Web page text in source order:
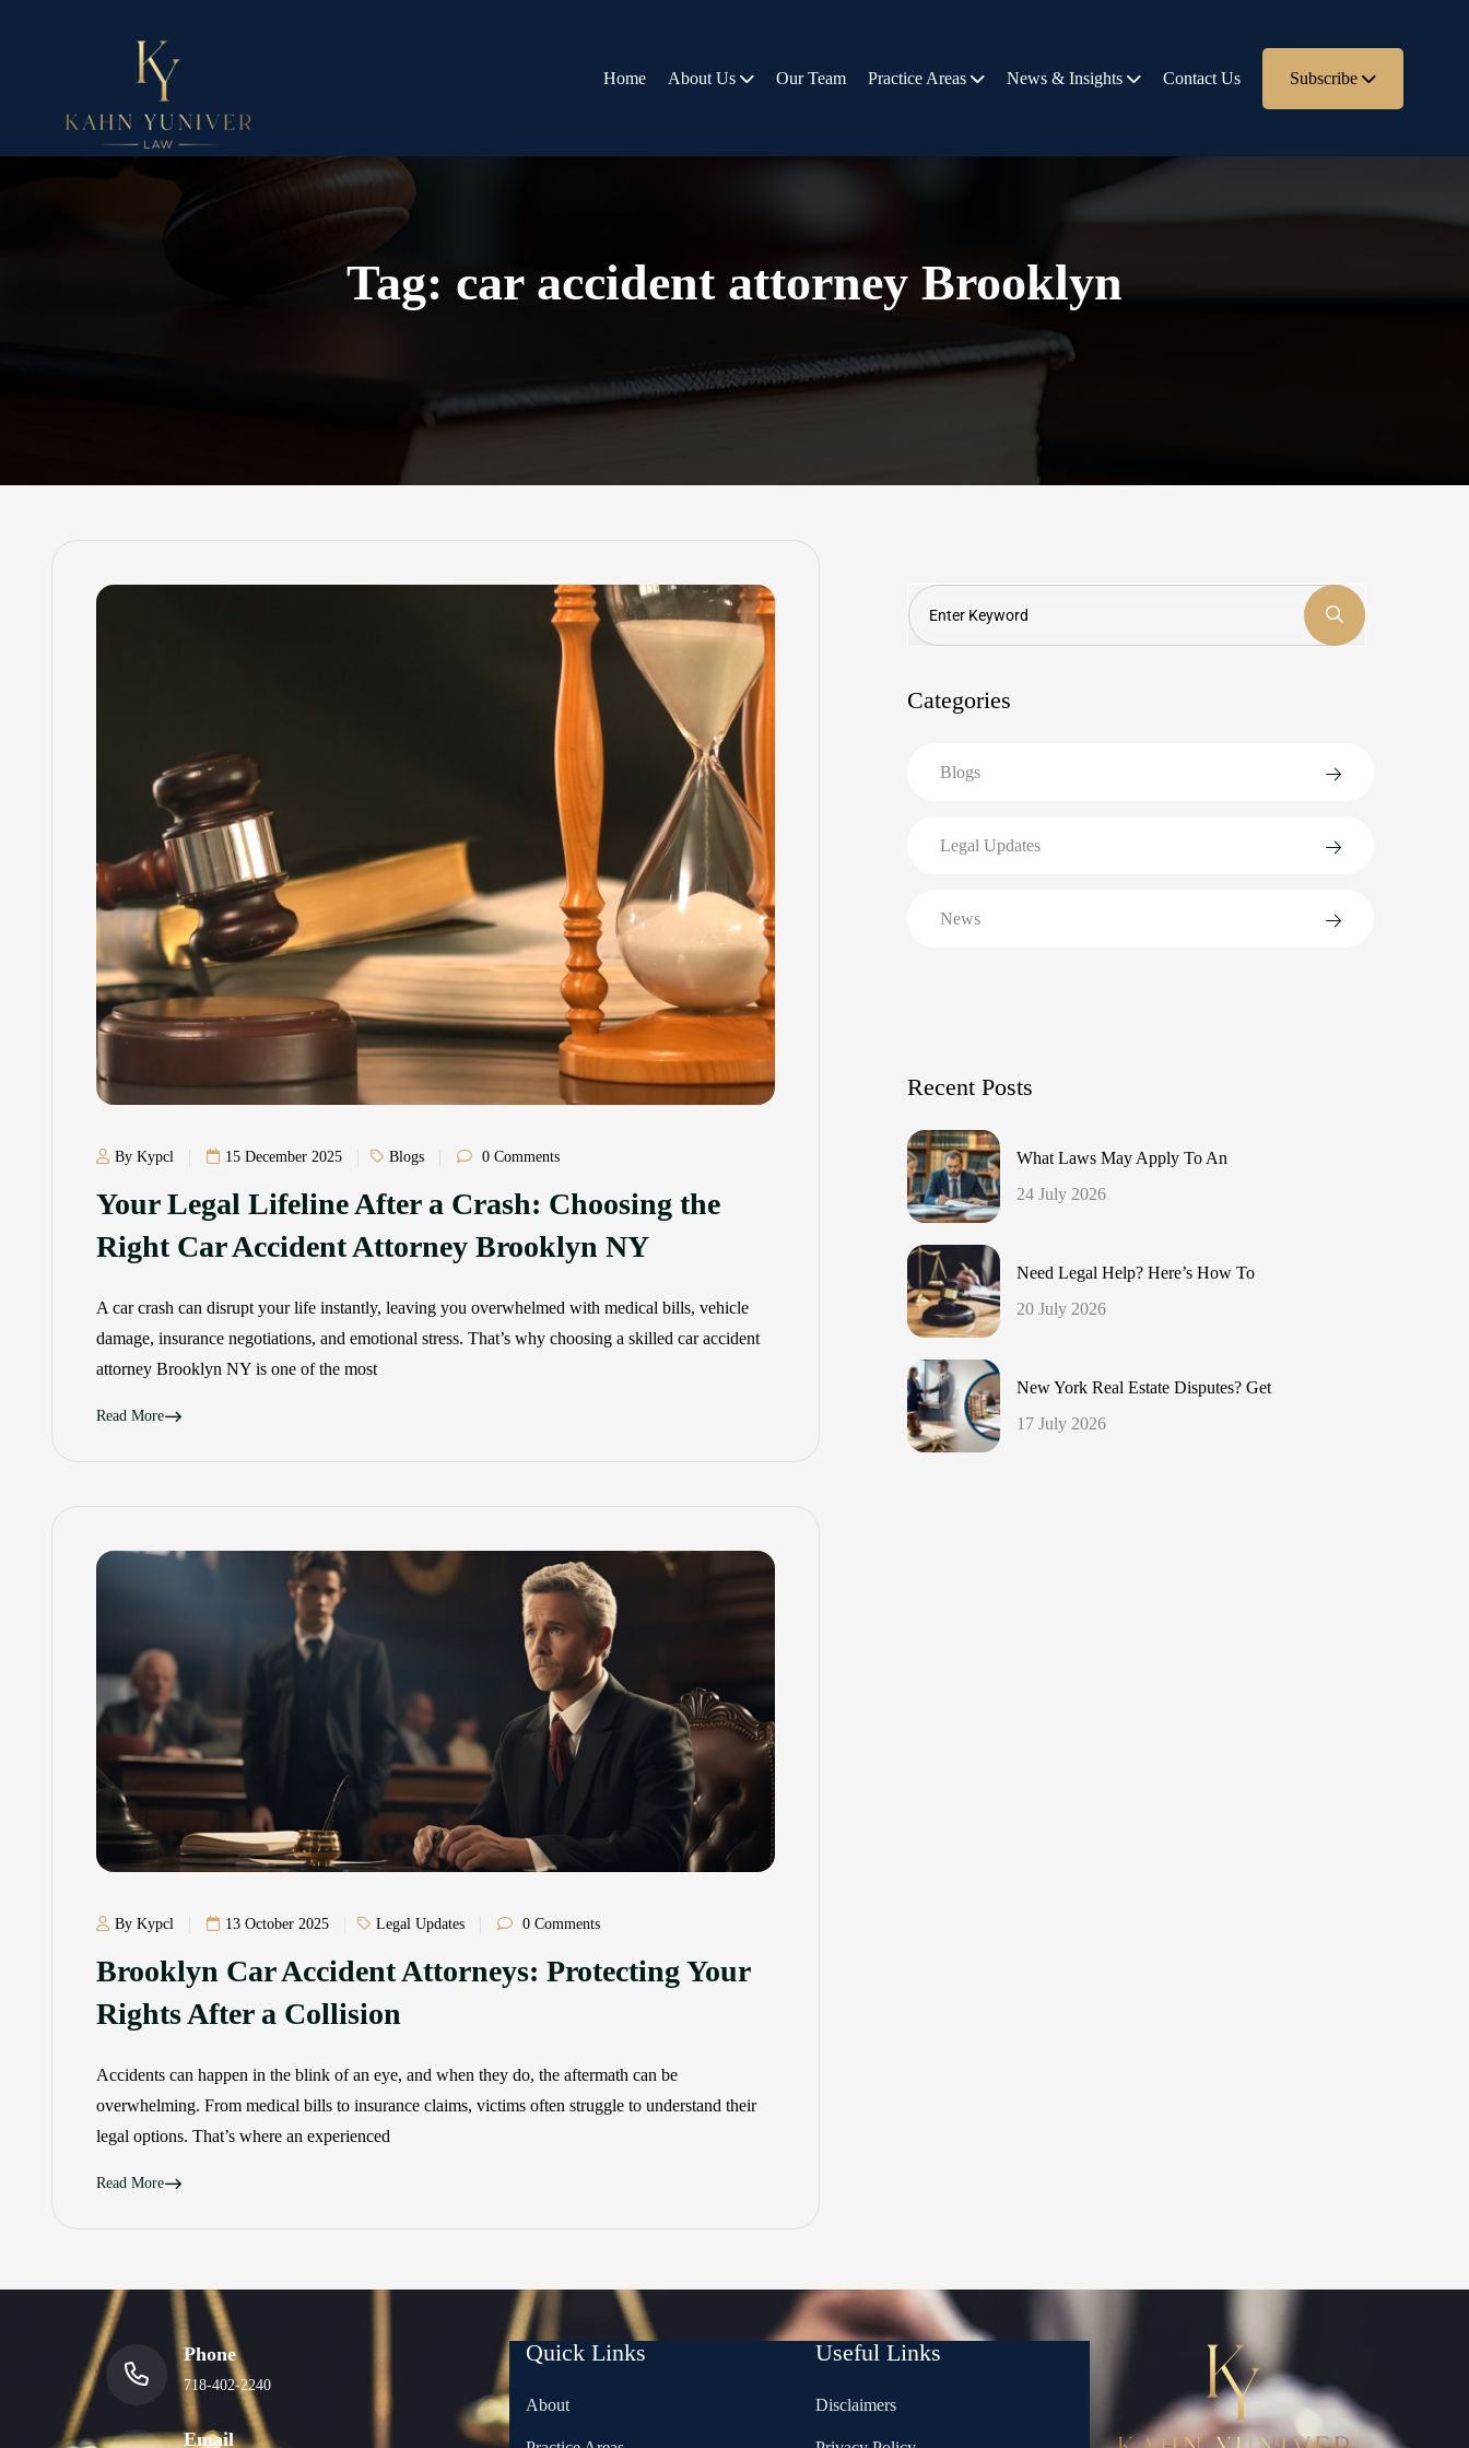
Home About Us Our Team Practice Areas News & Insights Contact Us Subscribe
Tag: car accident attorney Brooklyn
By Kypcl 15 December 2025 Blogs 0 Comments
Your Legal Lifeline After a Crash: Choosing the
Right Car Accident Attorney Brooklyn NY
A car crash can disrupt your life instantly, leaving you overwhelmed with medical bills, vehicle
damage, insurance negotiations, and emotional stress. That’s why choosing a skilled car accident
attorney Brooklyn NY is one of the most
Read More
By Kypcl 13 October 2025 Legal Updates 0 Comments
Brooklyn Car Accident Attorneys: Protecting Your
Rights After a Collision
Accidents can happen in the blink of an eye, and when they do, the aftermath can be
overwhelming. From medical bills to insurance claims, victims often struggle to understand their
legal options. That’s where an experienced
Read More
Search
Categories
Blogs
Legal Updates
News
Recent Posts
What Laws May Apply To An
24 July 2026
Need Legal Help? Here’s How To
20 July 2026
New York Real Estate Disputes? Get
17 July 2026
Phone
718-402-2240
Email
Quick Links
About
Useful Links
Disclaimers